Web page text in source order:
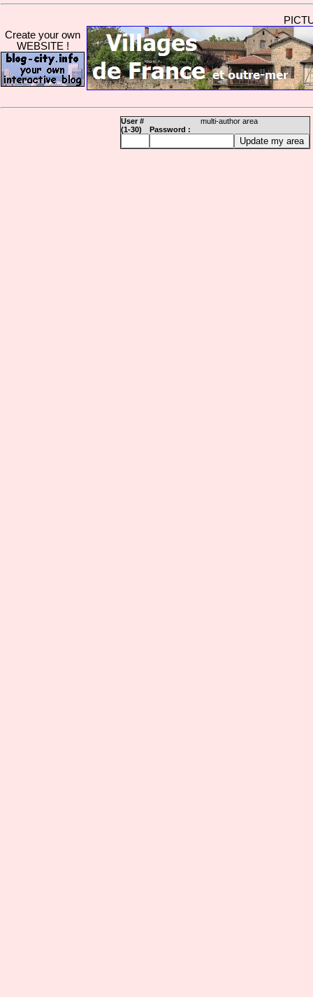
Create your own
WEBSITE !
User #
multi-author area
(1-30)
Password :